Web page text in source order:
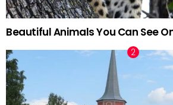
Beautiful Animals You Can See